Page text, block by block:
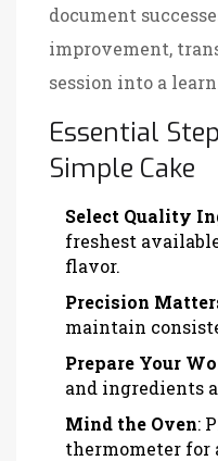
document
improvement,
session into a
Essential
Simple Cake
Select Quality
freshest
flavor.
Precision
maintain
Prepare Your
and ingredients
Mind the Oven:
thermometer for